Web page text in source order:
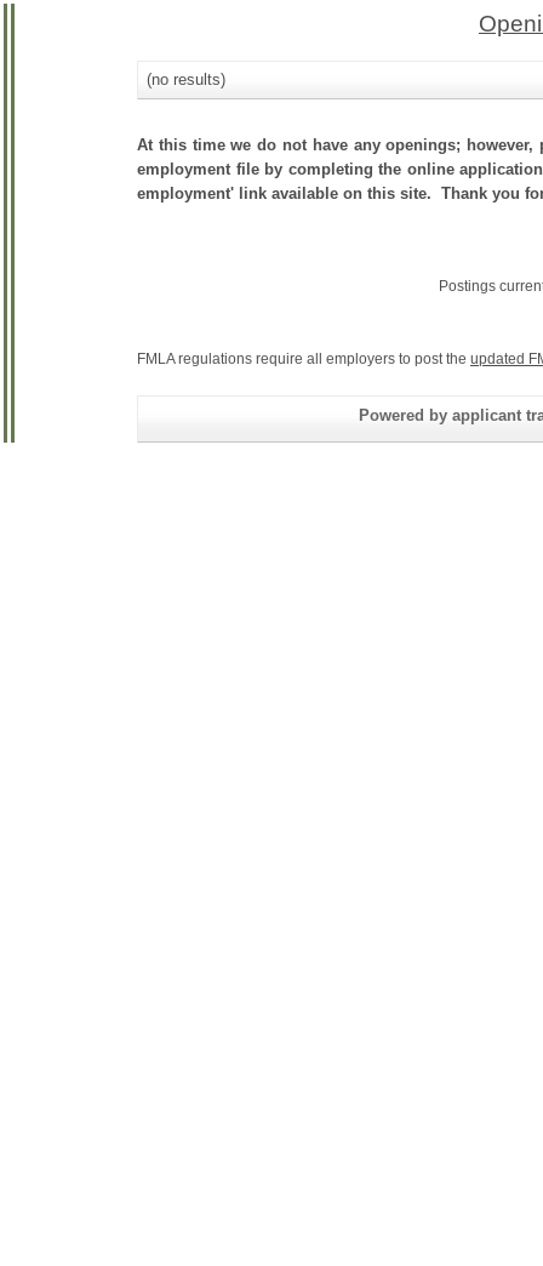
(no results)
At this time we do not have any openings;
employment file by completing the online
employment' link available on this site. Thank you
Postings
FMLA regulations require all employers to post the updated
Powered by applicant